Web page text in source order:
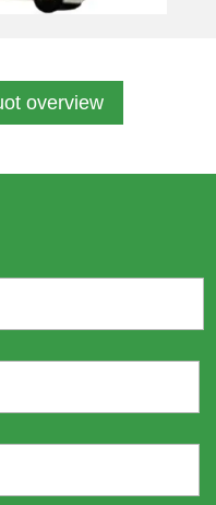
overview